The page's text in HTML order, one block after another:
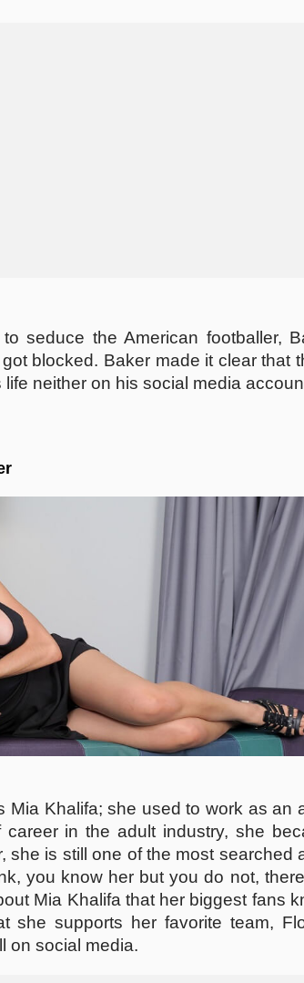
seduce the American footballer,
blocked. Baker made it clear that
life neither on his social media
Mia Khalifa; she used to work as an
in the adult industry, she
she is still one of the most searched
you know her but you do not,
Mia Khalifa that her biggest fans
she supports her favorite team,
on social media.